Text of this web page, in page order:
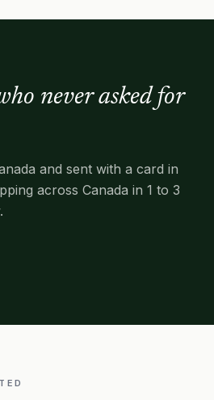
never asked for
and sent with a card in
across Canada in 1 to 3